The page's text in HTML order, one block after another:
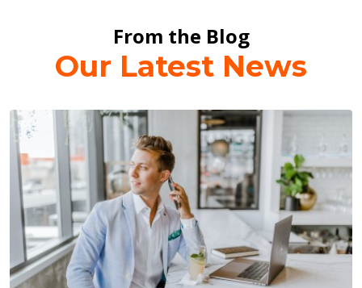
From the Blog
Our Latest News